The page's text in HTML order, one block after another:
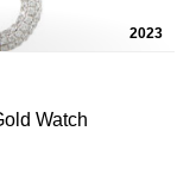
2023
Watch